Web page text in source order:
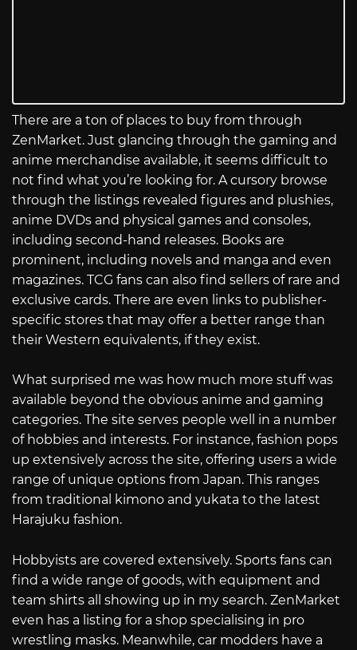
There are a ton of places to buy from through
ZenMarket. Just glancing through the gaming and
anime merchandise available, it seems difficult to
not find what you’re looking for. A cursory browse
through the listings revealed figures and plushies,
anime DVDs and physical games and consoles,
including second-hand releases. Books are
prominent, including novels and manga and even
magazines. TCG fans can also find sellers of rare and
exclusive cards. There are even links to publisher-
specific stores that may offer a better range than
their Western equivalents, if they exist.
What surprised me was how much more stuff was
available beyond the obvious anime and gaming
categories. The site serves people well in a number
of hobbies and interests. For instance, fashion pops
up extensively across the site, offering users a wide
range of unique options from Japan. This ranges
from traditional kimono and yukata to the latest
Harajuku fashion.
Hobbyists are covered extensively. Sports fans can
find a wide range of goods, with equipment and
team shirts all showing up in my search. ZenMarket
even has a listing for a shop specialising in pro
wrestling masks. Meanwhile, car modders have a